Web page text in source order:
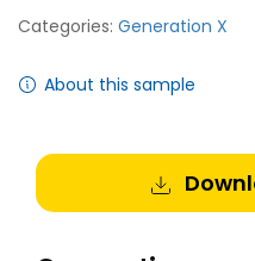
Categories: Generation X
About this sample